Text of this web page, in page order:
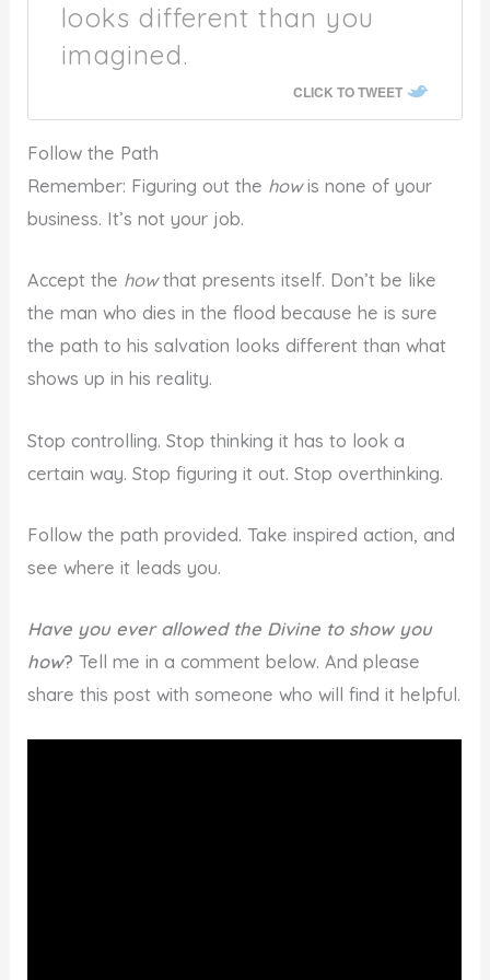
looks different than you
imagined.
CLICK TO TWEET
Follow the Path
Remember: Figuring out the howis none of your
business. It’s not your job.
Accept the howthat presents itself. Don’t be like
the man who dies in the flood because he is sure
the path to his salvation looks different than what
shows up in his reality.
Stop controlling. Stop thinking it has to look a
certain way. Stop figuring it out. Stop overthinking.
Follow the path provided. Take inspired action, and
see where it leads you.
Have you ever allowed the Divine to show you
how? Tell me in a comment below. And please
share this post with someone who will find it helpful.